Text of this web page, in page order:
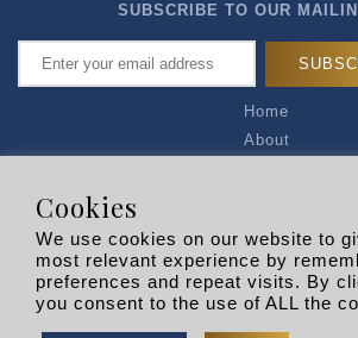
Home
About
Privacy Policy
R EXPLORERS
SUBSCRIBE TO OUR
Cookies
We use cookies on our website to
most relevant experience by
preferences and repeat visits. By
you consent to the use of ALL the